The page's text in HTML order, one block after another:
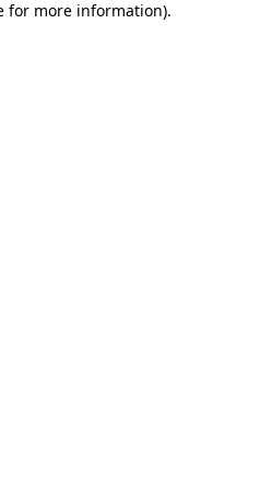
for more information).